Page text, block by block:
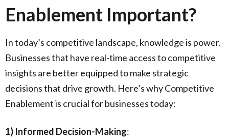
Enablement Important?
In today’s competitive landscape, knowledge is power.
Businesses that have real-time access to competitive
insights are better equipped to make strategic
decisions that drive growth. Here’s why Competitive
Enablement is crucial for businesses today:
1) Informed Decision-Making: